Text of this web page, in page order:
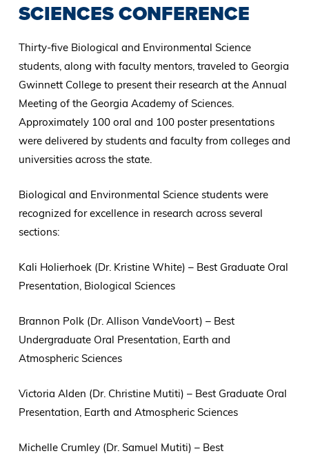
SCIENCES CONFERENCE
Thirty-five Biological and Environmental Science
students, along with faculty mentors, traveled to Georgia
Gwinnett College to present their research at the Annual
Meeting of the Georgia Academy of Sciences.
Approximately 100 oral and 100 poster presentations
were delivered by students and faculty from colleges and
universities across the state.
Biological and Environmental Science students were
recognized for excellence in research across several
sections:
Kali Holierhoek (Dr. Kristine White) – Best Graduate Oral
Presentation, Biological Sciences
Brannon Polk (Dr. Allison VandeVoort) – Best
Undergraduate Oral Presentation, Earth and
Atmospheric Sciences
Victoria Alden (Dr. Christine Mutiti) – Best Graduate Oral
Presentation, Earth and Atmospheric Sciences
Michelle Crumley (Dr. Samuel Mutiti) – Best